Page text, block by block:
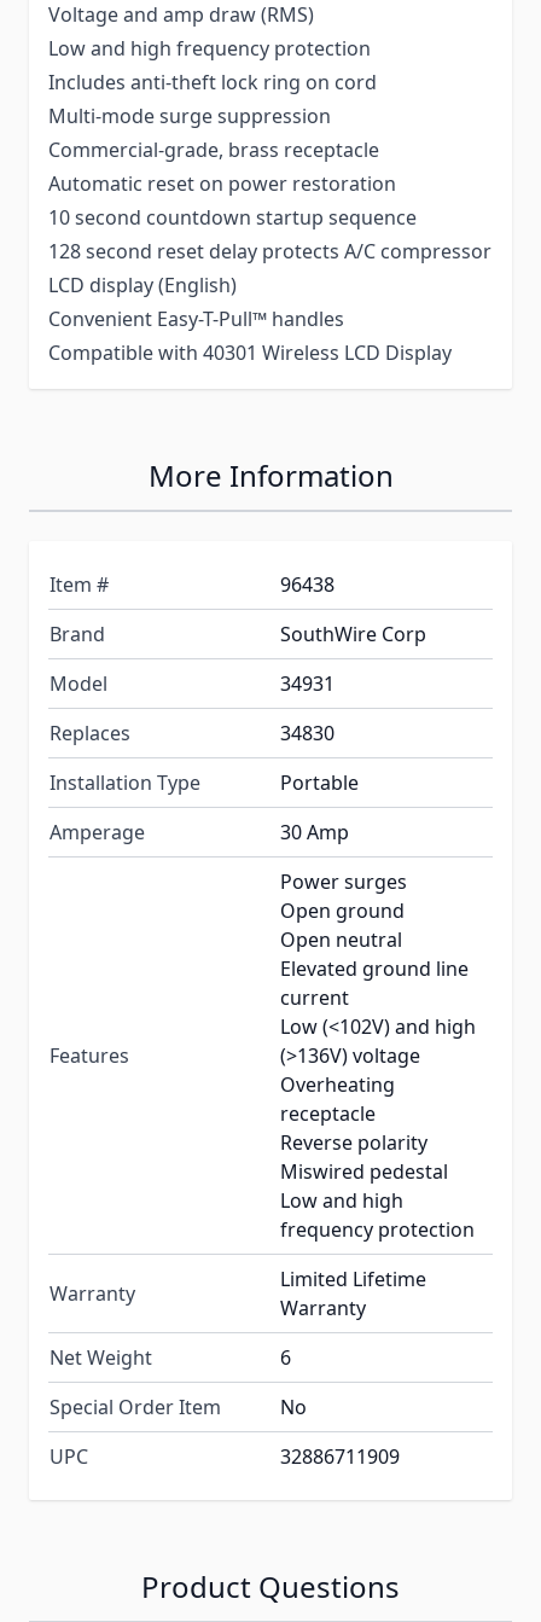
Voltage and amp draw (RMS)
Low and high frequency protection
Includes anti-theft lock ring on cord
Multi-mode surge suppression
Commercial-grade, brass receptacle
Automatic reset on power restoration
10 second countdown startup sequence
128 second reset delay protects A/C compressor
LCD display (English)
Convenient Easy-T-Pull™ handles
Compatible with 40301 Wireless LCD Display
More Information
Item #
96438
Brand
SouthWire Corp
Model
34931
Replaces
34830
Installation Type
Portable
Amperage
30 Amp
Features
Power surges
Open ground
Open neutral
Elevated ground line
current
Low (<102V) and high
(>136V) voltage
Overheating
receptacle
Reverse polarity
Miswired pedestal
Low and high
frequency protection
Warranty
Limited Lifetime
Warranty
Net Weight
6
Special Order Item
No
UPC
32886711909
Product Questions